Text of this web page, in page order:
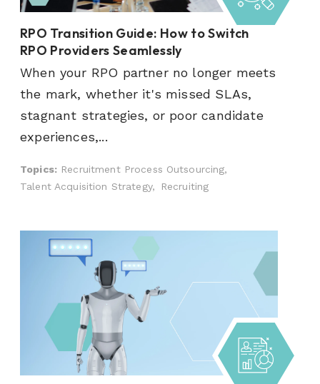
RPO Transition Guide: How to Switch
RPO Providers Seamlessly
When your RPO partner no longer meets
the mark, whether it's missed SLAs,
stagnant strategies, or poor candidate
experiences,...
Topics: Recruitment Process Outsourcing,
Talent Acquisition Strategy,
Recruiting